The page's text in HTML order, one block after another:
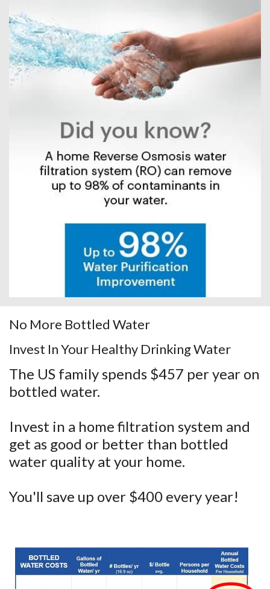
No More Bottled Water
Invest In Your Healthy Drinking Water
The US family spends $457 per year on
bottled water.
Invest in a home filtration system and
get as good or better than bottled
water quality at your home.
You'll save up over $400 every year!